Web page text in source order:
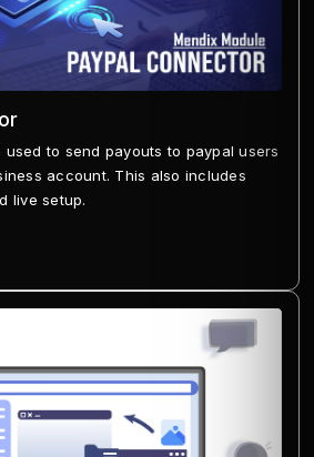
used to send payouts to paypal users
account. This also includes
live setup.